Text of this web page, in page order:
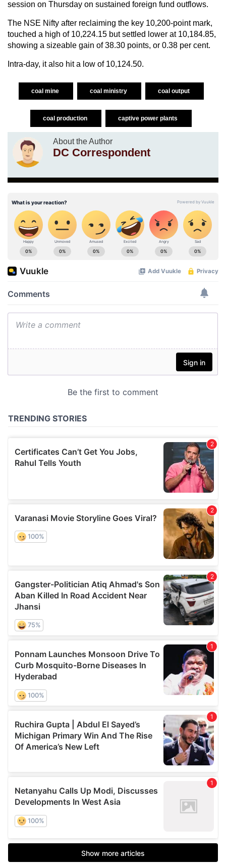
session on Thursday on sustained foreign fund outflows.
The NSE Nifty after reclaiming the key 10,200-point mark,
touched a high of 10,224.15 but settled lower at 10,184.85,
showing a sizeable gain of 38.30 points, or 0.38 per cent.
Intra-day, it also hit a low of 10,124.50.
coal mine coal ministry coal output
coal production captive power plants
About the Author
DC Correspondent